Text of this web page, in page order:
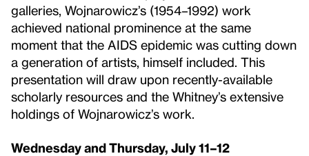
galleries, Wojnarowicz’s (1954–1992) work
achieved national prominence at the same
moment that the AIDS epidemic was cutting down
a generation of artists, himself included. This
presentation will draw upon recently-available
scholarly resources and the Whitney’s extensive
holdings of Wojnarowicz’s work.
Wednesday and Thursday, July 11–12